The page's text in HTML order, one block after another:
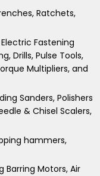
Ratchets,
Fastening
Drills, Pulse Tools,
Multipliers, and
Sanders, Polishers
& Chisel Scalers,
hammers,
Barring Motors, Air